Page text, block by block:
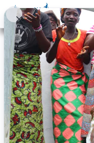
Donate